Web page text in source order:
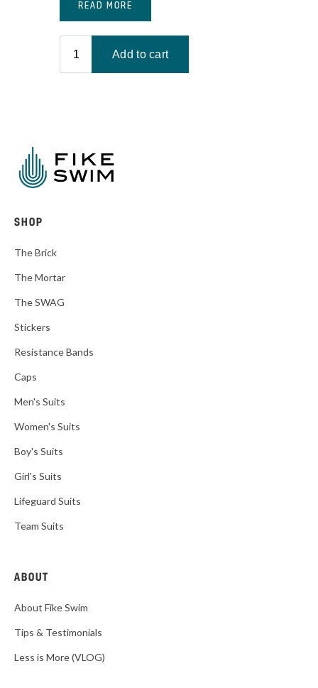
READ MORE
SHOP
The Brick
The Mortar
The SWAG
Stickers
Resistance Bands
Caps
Men's Suits
Women's Suits
Boy's Suits
Girl's Suits
Lifeguard Suits
Team Suits
ABOUT
About Fike Swim
Tips & Testimonials
Less is More (VLOG)